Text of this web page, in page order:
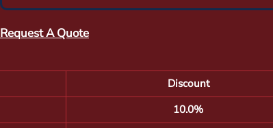
Request A Quote
Discount
10.0%